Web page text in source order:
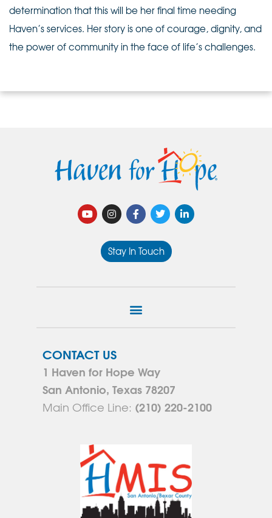
determination that this will be her final time needing
Haven’s services. Her story is one of courage, dignity, and
the power of community in the face of life’s challenges.
Stay In Touch
CONTACT US
1 Haven for Hope Way
San Antonio, Texas 78207
Main Office Line: (210) 220-2100